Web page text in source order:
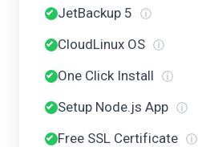
JetBackup 5 ⓘ
CloudLinux OS ⓘ
One Click Install ⓘ
Setup Node.js App ⓘ
Free SSL Certificate ⓘ